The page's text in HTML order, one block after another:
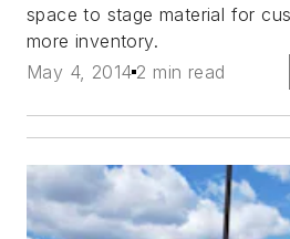
space to stage material for
more inventory.
May 4, 2014 2 min read